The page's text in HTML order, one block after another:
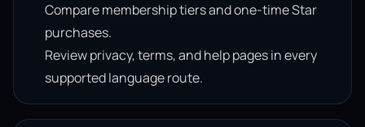
Compare membership tiers and one-time Star
purchases.
Review privacy, terms, and help pages in every
supported language route.